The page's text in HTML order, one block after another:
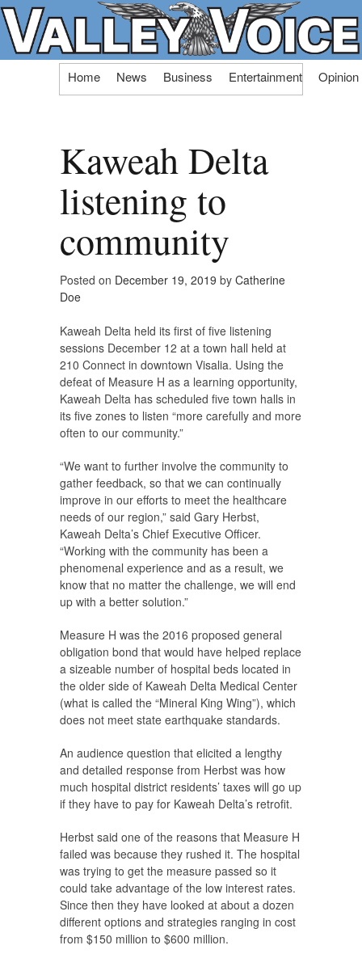
Skip
Home News Business Entertainment Opinion
Kaweah Delta
listening to
community
Posted on December 19, 2019 by Catherine
Doe
Kaweah Delta held its first of five listening
sessions December 12 at a town hall held at
210 Connect in downtown Visalia. Using the
defeat of Measure H as a learning opportunity,
Kaweah Delta has scheduled five town halls in
its five zones to listen “more carefully and more
often to our community.”
“We want to further involve the community to
gather feedback, so that we can continually
improve in our efforts to meet the healthcare
needs of our region,” said Gary Herbst,
Kaweah Delta’s Chief Executive Officer.
“Working with the community has been a
phenomenal experience and as a result, we
know that no matter the challenge, we will end
up with a better solution.”
Measure H was the 2016 proposed general
obligation bond that would have helped replace
a sizeable number of hospital beds located in
the older side of Kaweah Delta Medical Center
(what is called the “Mineral King Wing”), which
does not meet state earthquake standards.
An audience question that elicited a lengthy
and detailed response from Herbst was how
much hospital district residents’ taxes will go up
if they have to pay for Kaweah Delta’s retrofit.
Herbst said one of the reasons that Measure H
failed was because they rushed it. The hospital
was trying to get the measure passed so it
could take advantage of the low interest rates.
Since then they have looked at about a dozen
different options and strategies ranging in cost
from $150 million to $600 million.